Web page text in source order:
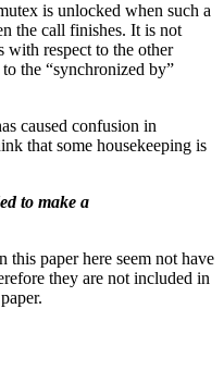
is unlocked when such a
the call finishes. It is not
with respect to the other
the “synchronized by”
caused confusion in
that some housekeeping is
to make a
this paper here seem not have
they are not included in